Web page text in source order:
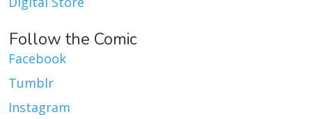
Follow the Comic
Facebook
Tumblr
Instagram